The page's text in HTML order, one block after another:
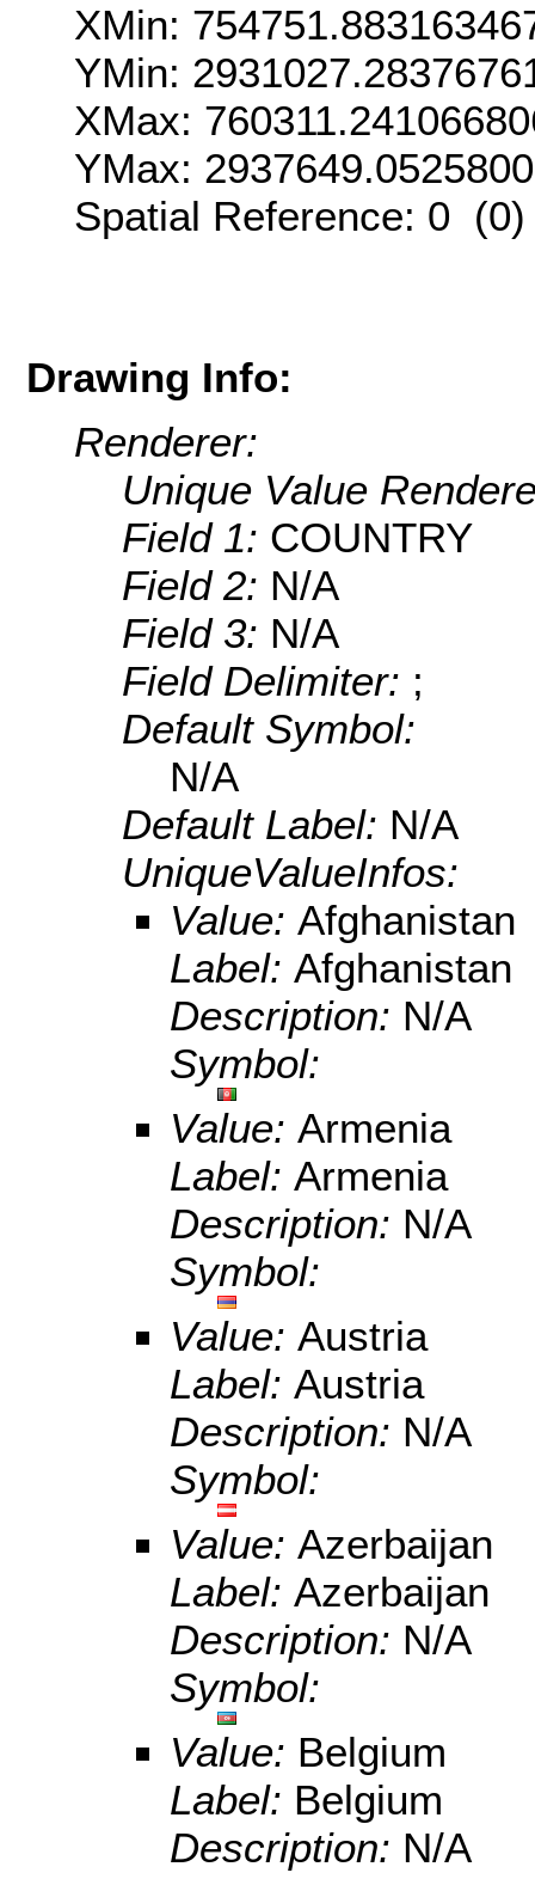
XMin:
YMin:
XMax:
YMax:
Spatial Reference: 0
Drawing Info:
Renderer:
Unique Value
Field 1: COUNTRY
Field 2: N/A
Field 3: N/A
Field Delimiter: ;
Default Symbol:
N/A
Default Label: N/A
UniqueValueInfos:
Value: Afghanistan
Label: Afghanistan
Description: N/A
Symbol:
Value: Armenia
Label: Armenia
Description: N/A
Symbol:
Value: Austria
Label: Austria
Description: N/A
Symbol:
Value: Azerbaijan
Label: Azerbaijan
Description: N/A
Symbol:
Value: Belgium
Label: Belgium
Description: N/A